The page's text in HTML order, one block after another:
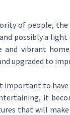
of people,
possibly a
and vibrant
upgraded to
important to
it
that will make